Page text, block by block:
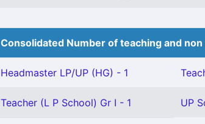
Consolidated Number of teaching and
Headmaster LP/UP (HG) - 1
Teacher (L P School) Gr I - 1 UP